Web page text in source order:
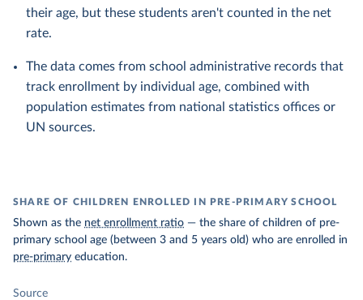
their age, but these students aren't counted in the net
rate.
The data comes from school administrative records that
track enrollment by individual age, combined with
population estimates from national statistics offices or
UN sources.
SHARE OF CHILDREN ENROLLED IN PRE-PRIMARY SCHOOL
Shown as the net enrollment ratio — the share of children of pre-
primary school age (between 3 and 5 years old) who are enrolled in
pre-primary education.
Source